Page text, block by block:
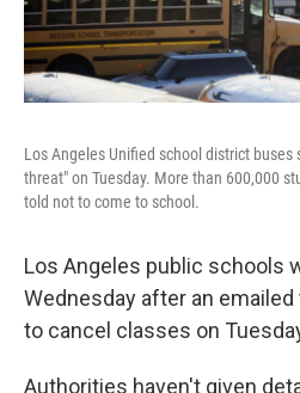
Los Angeles Unified school district
threat" on Tuesday. More than 600,000
told not to come to school.
Los Angeles public schools
Wednesday after an
to cancel classes on
Authorities haven't given